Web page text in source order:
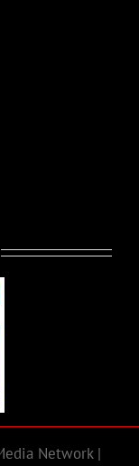
Network |